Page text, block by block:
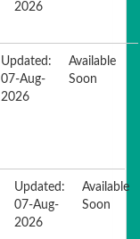
2026
Updated:
07-Aug-
2026
Available
Soon
Updated:
07-Aug-
2026
Available
Soon